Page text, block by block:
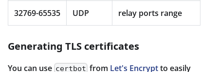
32769-65535 UDP relay ports range
Generating TLS certificates
You can use certbot from Let's Encryptto easily